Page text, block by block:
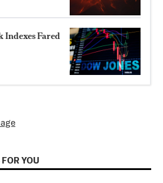
Indexes Fared
YOU